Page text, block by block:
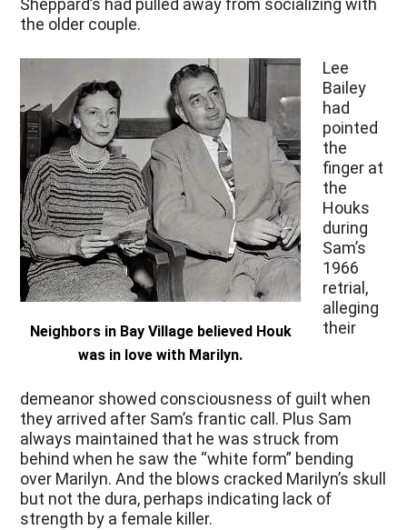
Sheppard’s had pulled away from socializing with
the older couple.
Neighbors in Bay Village believed Houk
was in love with Marilyn.
Lee
Bailey
had
pointed
the
finger at
the
Houks
during
Sam’s
1966
retrial,
alleging
their
demeanor showed consciousness of guilt when
they arrived after Sam’s frantic call. Plus Sam
always maintained that he was struck from
behind when he saw the “white form” bending
over Marilyn. And the blows cracked Marilyn’s skull
but not the dura, perhaps indicating lack of
strength by a female killer.